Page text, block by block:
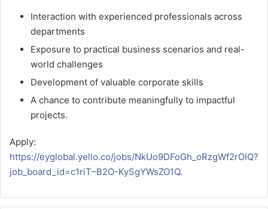
Interaction with experienced professionals across
departments
Exposure to practical business scenarios and real-
world challenges
Development of valuable corporate skills
A chance to contribute meaningfully to impactful
projects.
Apply:
https://eyglobal.yello.co/jobs/NkUo9DFoGh_oRzgWf2rOIQ?
job_board_id=c1riT–B2O-KySgYWsZO1Q.